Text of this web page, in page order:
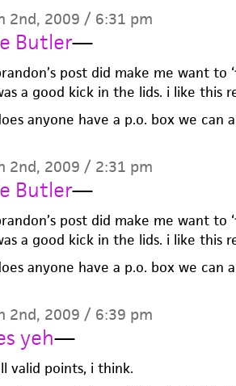
2nd, 2009 / 6:31 pm
Butler—
post did make me want to
a good kick in the lids. i like this
anyone have a p.o. box we can
2nd, 2009 / 2:31 pm
Butler—
post did make me want to
a good kick in the lids. i like this
anyone have a p.o. box we can
2nd, 2009 / 6:39 pm
yeh—
valid points, i think.